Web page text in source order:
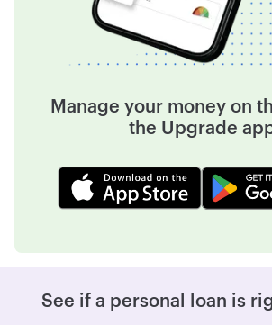
Manage your money on
the Upgrade
See if a personal loan is